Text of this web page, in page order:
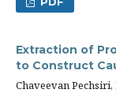
Extraction of
to Construct
Chaveevan